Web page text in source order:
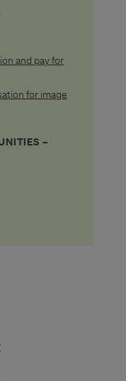
and pay for
i ett nytt fönster)
for image
ett nytt fönster)
–
NYTT FÖNSTER)